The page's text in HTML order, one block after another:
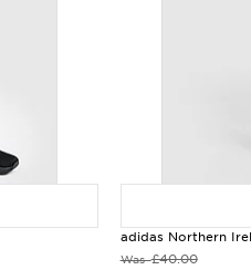
adidas Northern
Was£40.00